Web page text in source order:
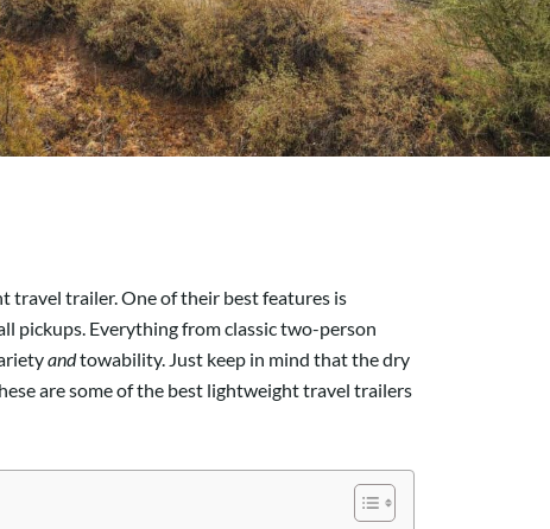
travel trailer. One of their best features is
pickups. Everything from classic two-person
andtowability. Just keep in mind that the dry
are some of the best lightweight travel trailers